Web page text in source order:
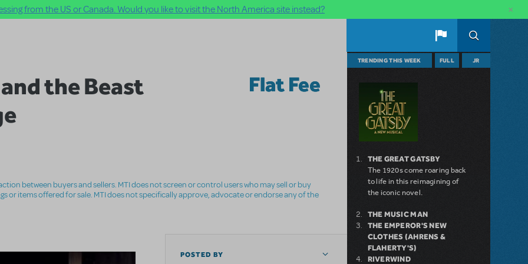
from the US or Canada. Would you like to visit the North America site instead? ×
the Beast
Flat Fee
between buyers and sellers. MTI does not screen or control users who may sell or buy
or items offered for sale. MTI does not specifically approve, advocate or endorse any of the
POSTED BY
TRENDING THIS WEEK FULL JR
THE GREAT GATSBY
The 1920s come roaring back
to life in this reimagining of
the iconic novel.
THE MUSIC MAN
THE EMPEROR'S NEW
CLOTHES (AHRENS &
FLAHERTY'S)
RIVERWIND